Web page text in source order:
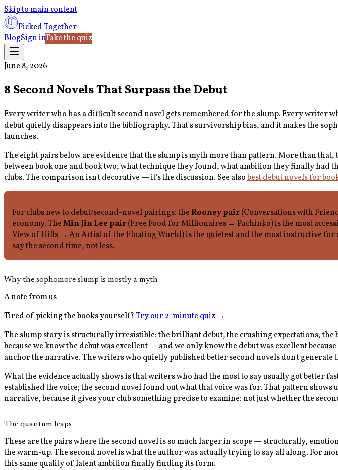
Skip to main content
Picked Together
BlogSign inTake the quiz
June 8, 2026
8 Second Novels That Surpass the Debut
Every writer who has a difficult second novel gets remembered for the slump. Every writer
debut quietly disappears into the bibliography. That's survivorship bias, and it makes the
launches.
The eight pairs below are evidence that the slump is myth more than pattern. More than
between book one and book two, what technique they found, what ambition they finally had
clubs. The comparison isn't decorative — it's the discussion. See alsobest debut novels for
For clubs new to debut/second-novel pairings: theRooney pair(Conversations with
economy. TheMin Jin Lee pair(Free Food for Millionaires → Pachinko) is the most
View of Hills → An Artist of the Floating World) is the quietest and the most instructive
say the second time, not less.
Why the sophomore slump is mostly a myth
A note from us
Tired of picking the books yourself?Try our 2-minute quiz→
The slump story is structurally irresistible: the brilliant debut, the crushing expectations, the
because we know the debut was excellent — and we only know the debut was excellent
anchor the narrative. The writers who quietly published better second novels don't
What the evidence actually shows is that writers who had the most to say usually got better
established the voice; the second novel found out what that voice was for. That pattern
narrative, because it gives your club something precise to examine: not just whether the
The quantum leaps
These are the pairs where the second novel is so much larger in scope — structurally,
the warm-up. The second novel is what the author was actually trying to say all along. For
this same quality of latent ambition finally finding its form.